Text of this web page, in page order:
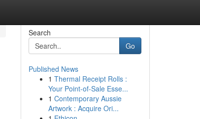
Search
Go
Published News
1 Thermal Receipt Rolls :
Your Point-of-Sale Esse...
1 Contemporary Aussie
Artwork : Acquire Ori...